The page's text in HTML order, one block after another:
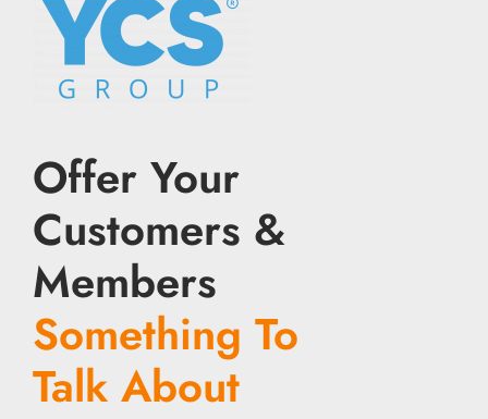
Offer Your
Customers &
Members
Something To
Talk About